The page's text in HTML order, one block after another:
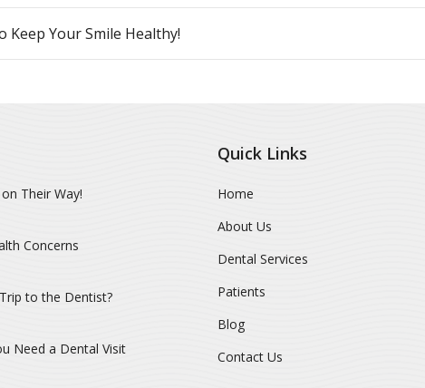
Keep Your Smile Healthy!
Their Way!
Concerns
to the Dentist?
Need a Dental Visit
Quick Links
Home
About Us
Dental Services
Patients
Blog
Contact Us